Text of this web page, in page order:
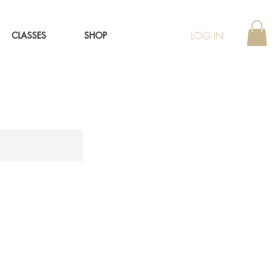
CLASSES SHOP LOG IN